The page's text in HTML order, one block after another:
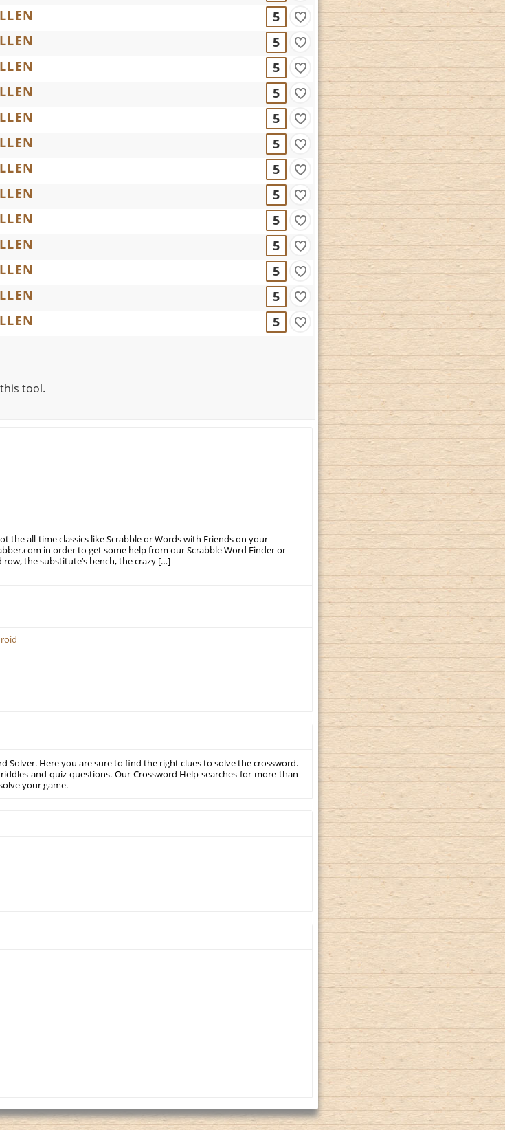
5
5
5
5
5
5
5
5
5
5
5
5
5
tool.
the all-time classics like Scrabble or Words with Friends on your
in order to get some help from our Scrabble Word Finder or
the substitute’s bench, the crazy […]
Solver. Here you are sure to find the right clues to solve the crossword.
and quiz questions. Our Crossword Help searches for more than
your game.